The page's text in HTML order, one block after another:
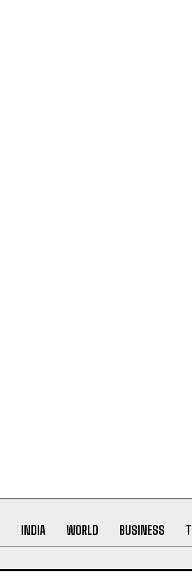
INDIA WORLD BUSINESS